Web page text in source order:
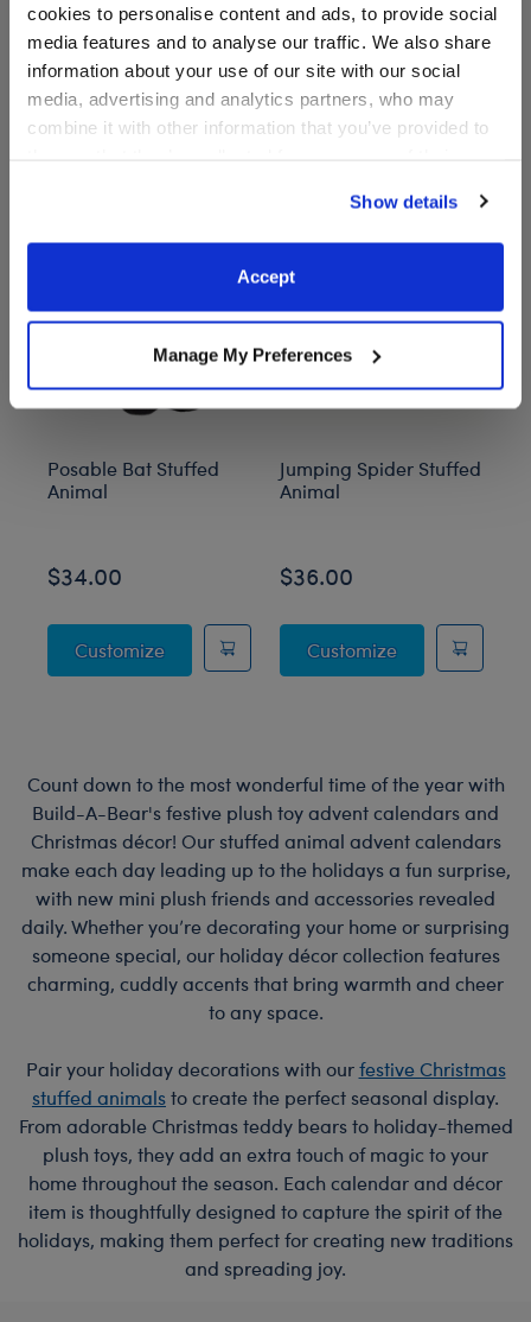
cookies to personalise content and ads, to provide social
media features and to analyse our traffic. We also share
information about your use of our site with our social
media, advertising and analytics partners, who may
combine it with other information that you’ve provided to
website, you: (i) direct us to disclose your personal
information to these service providers for those
purposes; and (ii) agree to the terms of the Privacy
Show details
Accept
Manage My Preferences
Posable Bat Stuffed
Animal
$34.00
CustomizePosable Bat Stuffed Animal
Jumping Spider Stuffed
Animal
$36.00
CustomizeJumping
Count down to the most wonderful time of the year with
Build-A-Bear's festive plush toy advent calendars and
Christmas décor! Our stuffed animal advent calendars
make each day leading up to the holidays a fun surprise,
with new mini plush friends and accessories revealed
daily. Whether you’re decorating your home or surprising
someone special, our holiday décor collection features
charming, cuddly accents that bring warmth and cheer
to any space.
Pair your holiday decorations with ourfestive Christmas
stuffed animalsto create the perfect seasonal display.
From adorable Christmas teddy bears to holiday-themed
plush toys, they add an extra touch of magic to your
home throughout the season. Each calendar and décor
item is thoughtfully designed to capture the spirit of the
holidays, making them perfect for creating new traditions
and spreading joy.